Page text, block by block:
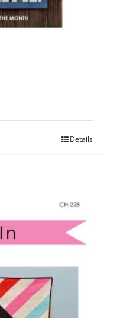
Details